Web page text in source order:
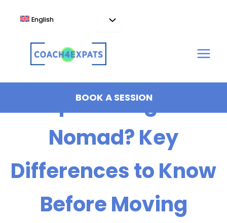
English
BOOK A SESSION
Expat or Digital
Nomad? Key
Differences to Know
Before Moving